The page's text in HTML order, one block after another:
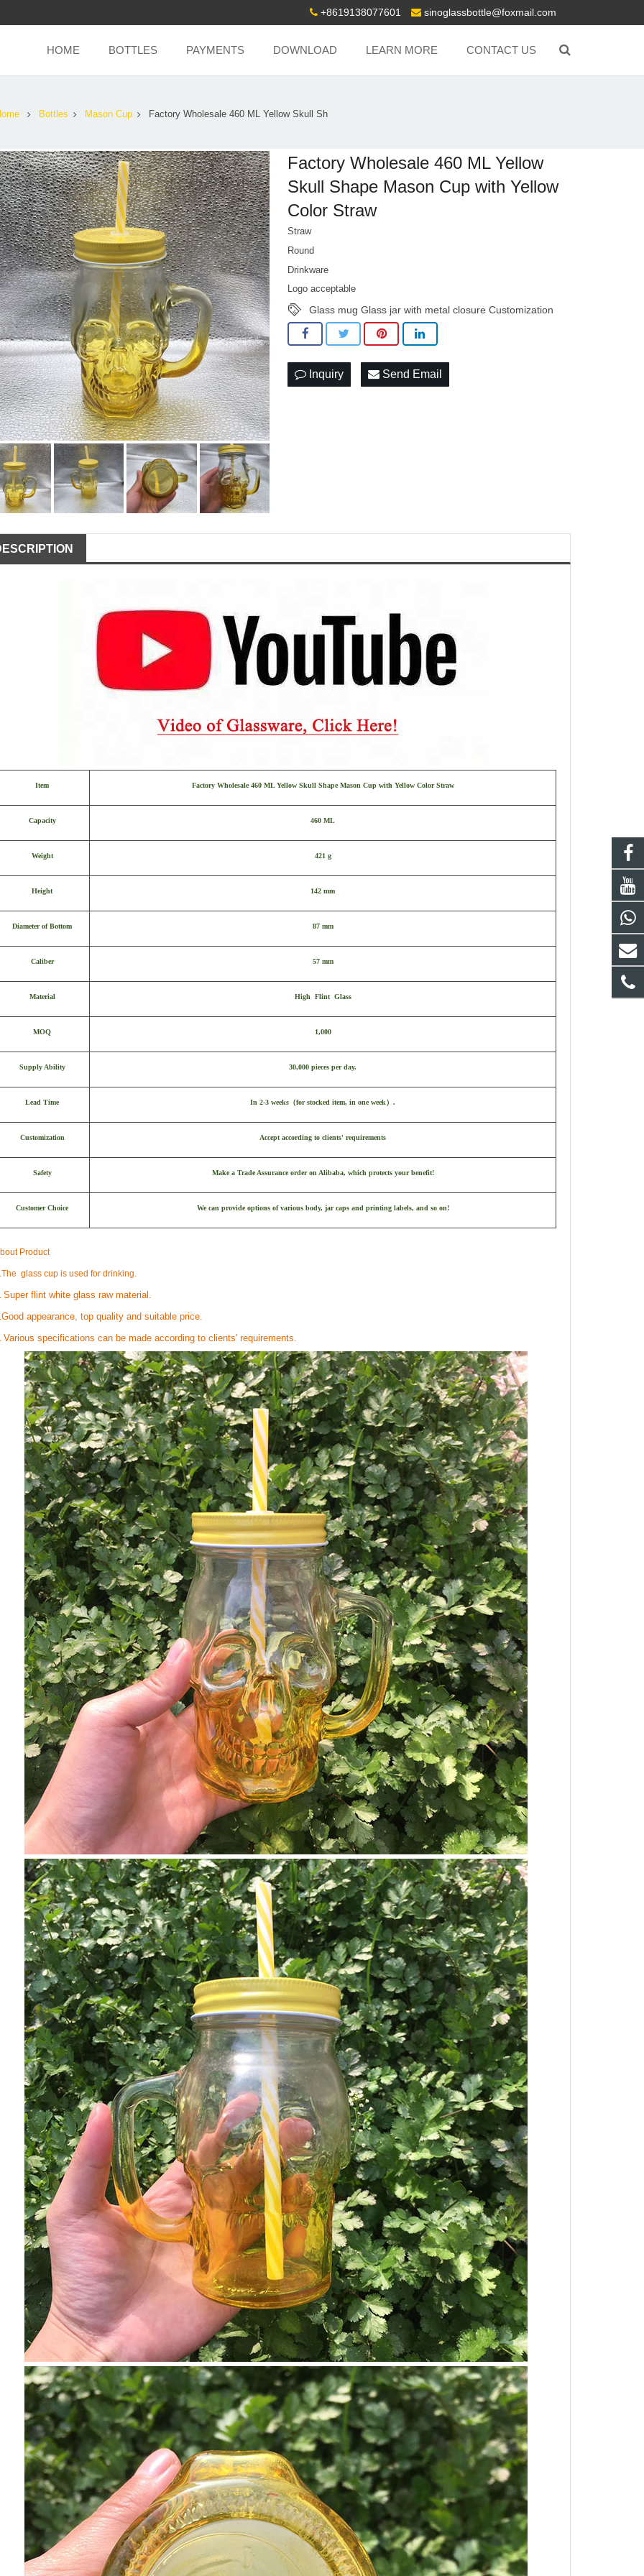
+8619138077601 sinoglassbottle@foxmail.com
HOME BOTTLES PAYMENTS DOWNLOAD LEARN MORE CONTACT US
Bottles Mason Cup Factory Wholesale 460 ML Yellow Skull Sh
Factory Wholesale 460 ML Yellow
Skull Shape Mason Cup with Yellow
Color Straw
Straw
Round
Drinkware
Logo acceptable
Glass mug Glass jar with metal closure Customization
Inquiry Send Email
Item Factory Wholesale 460 ML Yellow Skull Shape Mason Cup with Yellow Color Straw
Capacity 460 ML
Weight 421 g
Height 142 mm
Diameter of Bottom 87 mm
Caliber 57 mm
Material High Flint Glass
MOQ 1,000
Supply Ability 30,000 pieces per day.
Lead Time In 2-3 weeks （for stocked item, in one week）.
Customization Accept according to clients' requirements
Safety Make a Trade Assurance order on Alibaba, which protects your benefit!
Customer Choice We can provide options of various body, jar caps and printing labels, and so on!
Product
The glass cup is used for drinking.
Super flint white glass raw material.
Good appearance, top quality and suitable price.
Various specifications can be made according to clients' requirements.